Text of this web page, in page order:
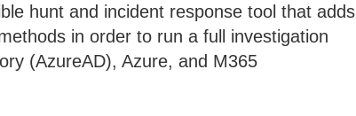
hunt and incident response tool that adds
in order to run a full investigation
(AzureAD), Azure, and M365